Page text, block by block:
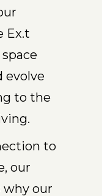
Ex.t
evolve
to the
to
our
why our